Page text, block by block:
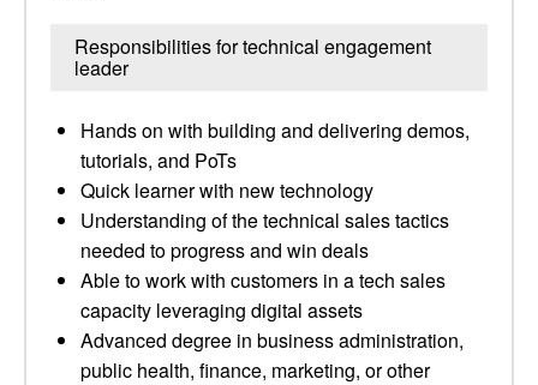
Responsibilities for technical engagement
leader
Hands on with building and delivering demos,
tutorials, and PoTs
Quick learner with new technology
Understanding of the technical sales tactics
needed to progress and win deals
Able to work with customers in a tech sales
capacity leveraging digital assets
Advanced degree in business administration,
public health, finance, marketing, or other